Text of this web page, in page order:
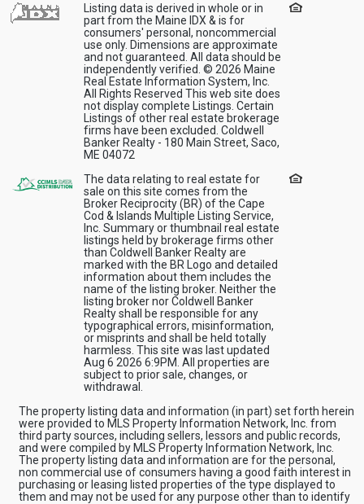
Listing data is derived in whole or in
part from the Maine IDX & is for
consumers' personal, noncommercial
use only. Dimensions are approximate
and not guaranteed. All data should be
independently verified. © 2026 Maine
Real Estate Information System, Inc.
All Rights Reserved This web site does
not display complete Listings. Certain
Listings of other real estate brokerage
firms have been excluded. Coldwell
Banker Realty - 180 Main Street, Saco,
ME 04072
The data relating to real estate for
sale on this site comes from the
Broker Reciprocity (BR) of the Cape
Cod & Islands Multiple Listing Service,
Inc. Summary or thumbnail real estate
listings held by brokerage firms other
than Coldwell Banker Realty are
marked with the BR Logo and detailed
information about them includes the
name of the listing broker. Neither the
listing broker nor Coldwell Banker
Realty shall be responsible for any
typographical errors, misinformation,
or misprints and shall be held totally
harmless. This site was last updated
Aug 6 2026 6:9PM. All properties are
subject to prior sale, changes, or
withdrawal.
The property listing data and information (in part) set forth herein
were provided to MLS Property Information Network, Inc. from
third party sources, including sellers, lessors and public records,
and were compiled by MLS Property Information Network, Inc.
The property listing data and information are for the personal,
non commercial use of consumers having a good faith interest in
purchasing or leasing listed properties of the type displayed to
them and may not be used for any purpose other than to identify